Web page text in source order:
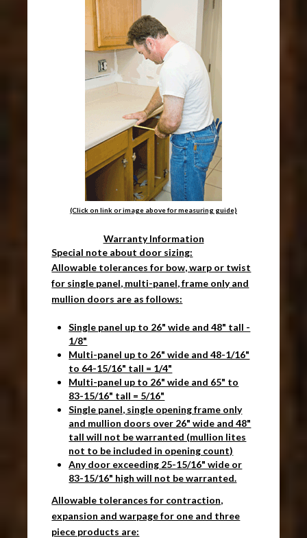
(Click on link or image above for measuring guide)
Warranty Information
Special note about door sizing:
Allowable tolerances for bow, warp or twist
for single panel, multi-panel, frame only and
mullion doors are as follows:
Single panel up to 26" wide and 48" tall -
1/8"
Multi-panel up to 26" wide and 48-1/16"
to 64-15/16" tall = 1/4"
Multi-panel up to 26" wide and 65" to
83-15/16" tall = 5/16"
Single panel, single opening frame only
and mullion doors over 26" wide and 48"
tall will not be warranted (mullion lites
not to be included in opening count)
Any door exceeding 25-15/16" wide or
83-15/16" high will not be warranted.
Allowable tolerances for contraction,
expansion and warpage for one and three
piece products are: